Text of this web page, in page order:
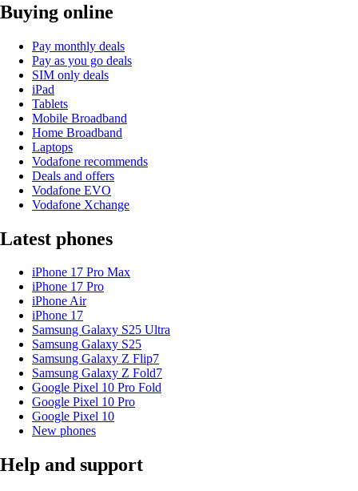
Buying online
Pay monthly deals
Pay as you go deals
SIM only deals
iPad
Tablets
Mobile Broadband
Home Broadband
Laptops
Vodafone recommends
Deals and offers
Vodafone EVO
Vodafone Xchange
Latest phones
iPhone 17 Pro Max
iPhone 17 Pro
iPhone Air
iPhone 17
Samsung Galaxy S25 Ultra
Samsung Galaxy S25
Samsung Galaxy Z Flip7
Samsung Galaxy Z Fold7
Google Pixel 10 Pro Fold
Google Pixel 10 Pro
Google Pixel 10
New phones
Help and support